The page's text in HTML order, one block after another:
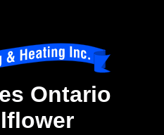
Ontario